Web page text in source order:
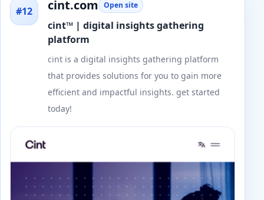
#12 cint.com Open site
cint™ | digital insights gathering
platform
cint is a digital insights gathering platform
that provides solutions for you to gain more
efficient and impactful insights. get started
today!